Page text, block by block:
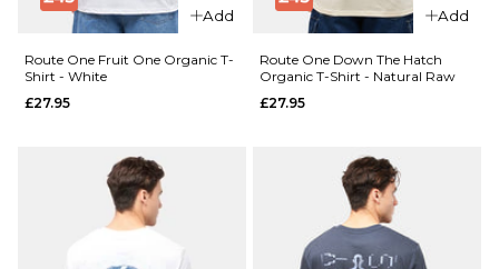
XL XXL
ADD TO BAG
S M L
XL
ADD TO BAG
QUICK ADD
Route
QUICK ADD
Route
Add
Route One Fruit One Organic T-
Shirt - White
£27.95
Add
Route One Down The Hatch
Organic T-Shirt - Natural Raw
£27.95